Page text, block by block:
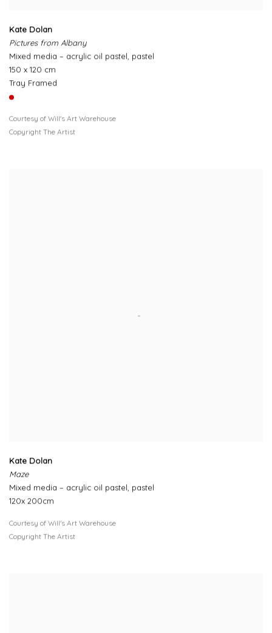
Kate Dolan
Pictures from Albany
Mixed media – acrylic oil pastel, pastel
150 x 120 cm
Tray Framed
Courtesy of Will's Art Warehouse
Copyright The Artist
Kate Dolan
Maze
Mixed media – acrylic oil pastel, pastel
120x 200cm
Courtesy of Will's Art Warehouse
Copyright The Artist